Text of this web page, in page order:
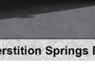
& tear and the AZ climate!